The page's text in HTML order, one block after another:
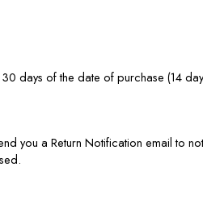
days of the date of purchase (14
you a Return Notification email to